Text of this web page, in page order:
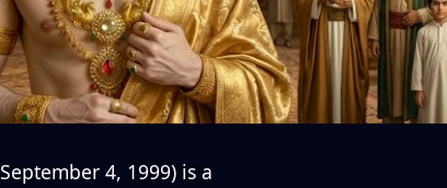
4, 1999) is a